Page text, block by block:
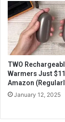
TWO
Warmers Just
Amazon
January 12, 2025